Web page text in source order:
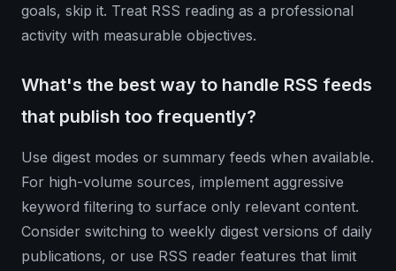
goals, skip it. Treat RSS reading as a professional
activity with measurable objectives.
What's the best way to handle RSS feeds
that publish too frequently?
Use digest modes or summary feeds when available.
For high-volume sources, implement aggressive
keyword filtering to surface only relevant content.
Consider switching to weekly digest versions of daily
publications, or use RSS reader features that limit